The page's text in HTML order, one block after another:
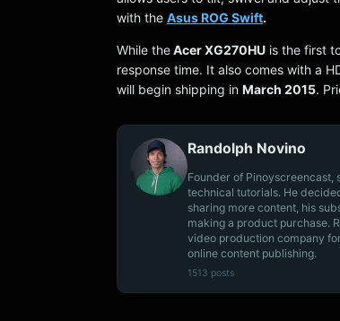
with the Asus ROG Swift.
While theAcer XG270HU is the first
response time. It also comes with a
will begin shipping in March 2015.
Randolph Novino
Founder of Pinoyscreencast,
technical tutorials. He
sharing more content, his
making a product purchase.
video production company
online content publishing.
1513 posts